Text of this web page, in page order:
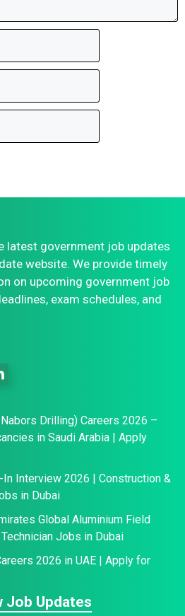
latest government job updates
website. We provide timely
on upcoming government job
exam schedules, and
Drilling) Careers 2026 –
in Saudi Arabia | Apply
In Interview 2026 | Construction &
in Dubai
Global Aluminium Field
Jobs in Dubai
2026 in UAE | Apply for
Job Updates